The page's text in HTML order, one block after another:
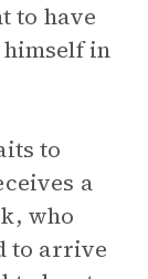
to have
himself in
to
a
who
to arrive